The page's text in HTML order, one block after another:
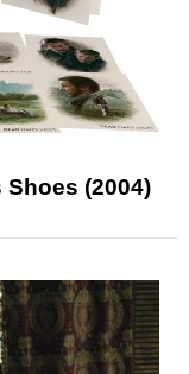
Shoes (2004)